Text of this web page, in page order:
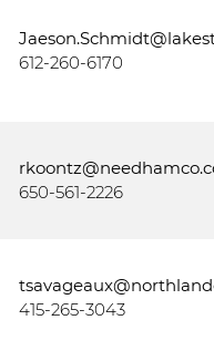
612-260-6170
650-561-2226
415-265-3043